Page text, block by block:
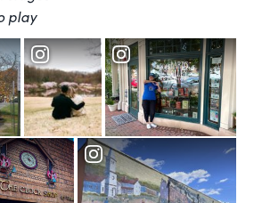
play